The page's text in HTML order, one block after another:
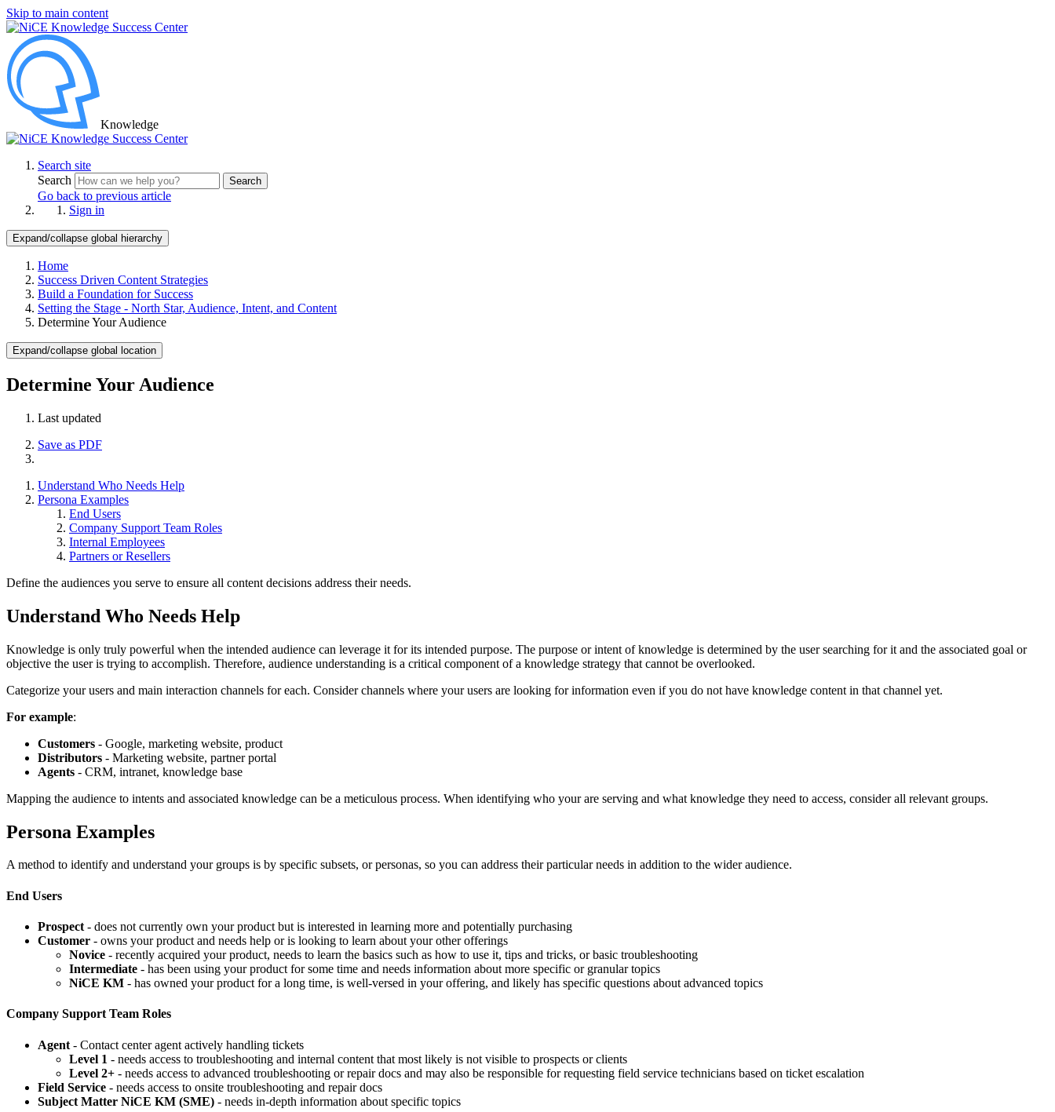
Skip to main content
Knowledge
Search site
Search
Search
Go back to previous article
Sign in
Expand/collapse global hierarchy
Home
Success Driven Content Strategies
Build a Foundation for Success
Setting the Stage - North Star, Audience, Intent, and Content
Determine Your Audience
Expand/collapse global location
Determine Your Audience
Last updated
Save as PDF
Understand Who Needs Help
Persona Examples
End Users
Company Support Team Roles
Internal Employees
Partners or Resellers
Define the audiences you serve to ensure all content decisions address their needs.
Understand Who Needs Help
Knowledge is only truly powerful when the intended audience can leverage it for its intended purpose. The purpose or intent of knowledge is determined by the user searching for it and the associated goal or
objective the user is trying to accomplish. Therefore, audience understanding is a critical component of a knowledge strategy that cannot be overlooked.
Categorize your users and main interaction channels for each. Consider channels where your users are looking for information even if you do not have knowledge content in that channel yet.
For example:
Customers - Google, marketing website, product
Distributors - Marketing website, partner portal
Agents - CRM, intranet, knowledge base
Mapping the audience to intents and associated knowledge can be a meticulous process. When identifying who your are serving and what knowledge they need to access, consider all relevant groups.
Persona Examples
A method to identify and understand your groups is by specific subsets, or personas, so you can address their particular needs in addition to the wider audience.
End Users
Prospect - does not currently own your product but is interested in learning more and potentially purchasing
Customer - owns your product and needs help or is looking to learn about your other offerings
Novice - recently acquired your product, needs to learn the basics such as how to use it, tips and tricks, or basic troubleshooting
Intermediate - has been using your product for some time and needs information about more specific or granular topics
NiCE KM - has owned your product for a long time, is well-versed in your offering, and likely has specific questions about advanced topics
Company Support Team Roles
Agent - Contact center agent actively handling tickets
Level 1 - needs access to troubleshooting and internal content that most likely is not visible to prospects or clients
Level 2+ - needs access to advanced troubleshooting or repair docs and may also be responsible for requesting field service technicians based on ticket escalation
Field Service - needs access to onsite troubleshooting and repair docs
Subject Matter NiCE KM (SME) - needs in-depth information about specific topics